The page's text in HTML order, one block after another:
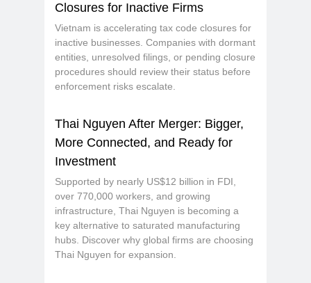
Closures for Inactive Firms
Vietnam is accelerating tax code closures for
inactive businesses. Companies with dormant
entities, unresolved filings, or pending closure
procedures should review their status before
enforcement risks escalate.
Thai Nguyen After Merger: Bigger,
More Connected, and Ready for
Investment
Supported by nearly US$12 billion in FDI,
over 770,000 workers, and growing
infrastructure, Thai Nguyen is becoming a
key alternative to saturated manufacturing
hubs. Discover why global firms are choosing
Thai Nguyen for expansion.